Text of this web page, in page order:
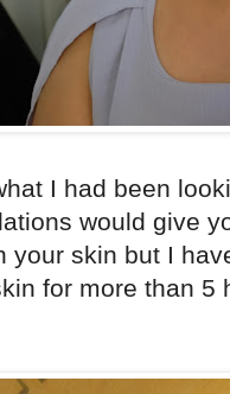
I had been
would give
your skin but I
for more than 5